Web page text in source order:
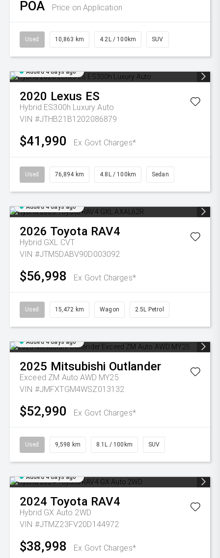
POA Price on Application
Used 10,863 km 4.2L / 100km SUV
Added 4 days ago
2020 Lexus ES
Hybrid ES300h Luxury Auto
VIN #JTHB21B1202086879
$41,990 Ex Govt Charges*
Used 76,894 km 4.8L / 100km Sedan
Added 4 days ago
2026 Toyota RAV4
Hybrid GXL CVT
VIN #JTM5DABV90D003092
$56,998 Ex Govt Charges*
Used 15,472 km Wagon 2.5L Petrol
Added 4 days ago
2025 Mitsubishi Outlander
Exceed ZM Auto AWD MY25
VIN #JMFXTGM4WSZ013132
$52,990 Ex Govt Charges*
Used 9,598 km 8.1L / 100km SUV
Added 4 days ago
2024 Toyota RAV4
Hybrid GX Auto 2WD
VIN #JTMZ23FV20D144972
$38,998 Ex Govt Charges*